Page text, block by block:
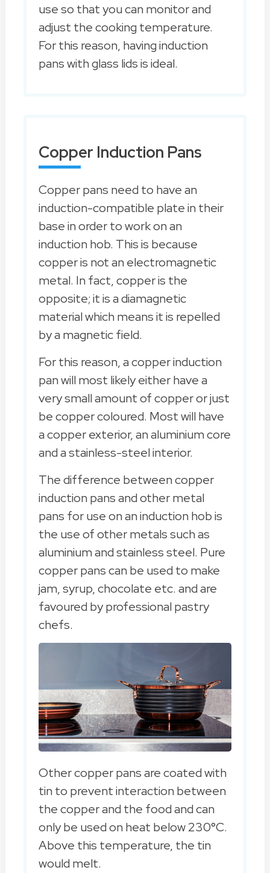
use so that you can monitor and
adjust the cooking temperature.
For this reason, having induction
pans with glass lids is ideal.
Copper Induction Pans
Copper pans need to have an
induction-compatible plate in their
base in order to work on an
induction hob. This is because
copper is not an electromagnetic
metal. In fact, copper is the
opposite; it is a diamagnetic
material which means it is repelled
by a magnetic field.
For this reason, a copper induction
pan will most likely either have a
very small amount of copper or just
be copper coloured. Most will have
a copper exterior, an aluminium core
and a stainless-steel interior.
The difference between copper
induction pans and other metal
pans for use on an induction hob is
the use of other metals such as
aluminium and stainless steel. Pure
copper pans can be used to make
jam, syrup, chocolate etc. and are
favoured by professional pastry
chefs.
Other copper pans are coated with
tin to prevent interaction between
the copper and the food and can
only be used on heat below 230°C.
Above this temperature, the tin
would melt.